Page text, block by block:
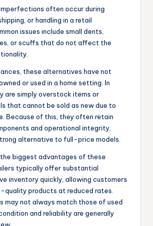
often occur during
or handling in a retail
issues include small dents,
or scuffs that do not affect the
these alternatives have not
or used in a home setting. In
are simply overstock items or
that cannot be sold as new due to
Because of this, they often retain
and operational integrity,
alternative to full-price models.
biggest advantages of these
typically offer substantial
inventory quickly, allowing customers
quality products at reduced rates.
may not always match those of used
and reliability are generally